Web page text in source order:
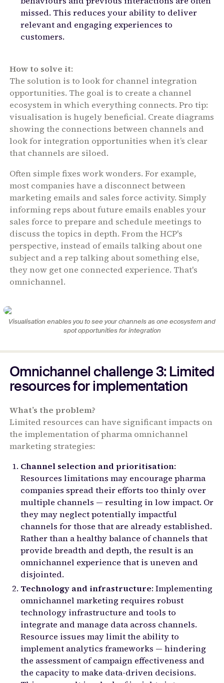
missed. This reduces your ability to deliver
relevant and engaging experiences to
customers.
How to solve it:
The solution is to look for channel integration
opportunities. The goal is to create a channel
ecosystem in which everything connects. Pro tip:
visualisation is hugely beneficial. Create diagrams
showing the connections between channels and
look for integration opportunities when it’s clear
that channels are siloed.
Often simple fixes work wonders. For example,
most companies have a disconnect between
marketing emails and sales force activity. Simply
informing reps about future emails enables your
sales force to prepare and schedule meetings to
discuss the topics in depth. From the HCP's
perspective, instead of emails talking about one
subject and a rep talking about something else,
they now get one connected experience. That's
omnichannel.
Visualisation enables you to see your channels as one ecosystem and
spot opportunities for integration
Omnichannel challenge 3: Limited
resources for implementation
What’s the problem?
Limited resources can have significant impacts on
the implementation of pharma omnichannel
marketing strategies:
Channel selection and prioritisation:
Resources limitations may encourage pharma
companies spread their efforts too thinly over
multiple channels — resulting in low impact. Or
they may neglect potentially impactful
channels for those that are already established.
Rather than a healthy balance of channels that
provide breadth and depth, the result is an
omnichannel experience that is uneven and
disjointed.
Technology and infrastructure: Implementing
omnichannel marketing requires robust
technology infrastructure and tools to
integrate and manage data across channels.
Resource issues may limit the ability to
implement analytics frameworks — hindering
the assessment of campaign effectiveness and
the capacity to make data-driven decisions.